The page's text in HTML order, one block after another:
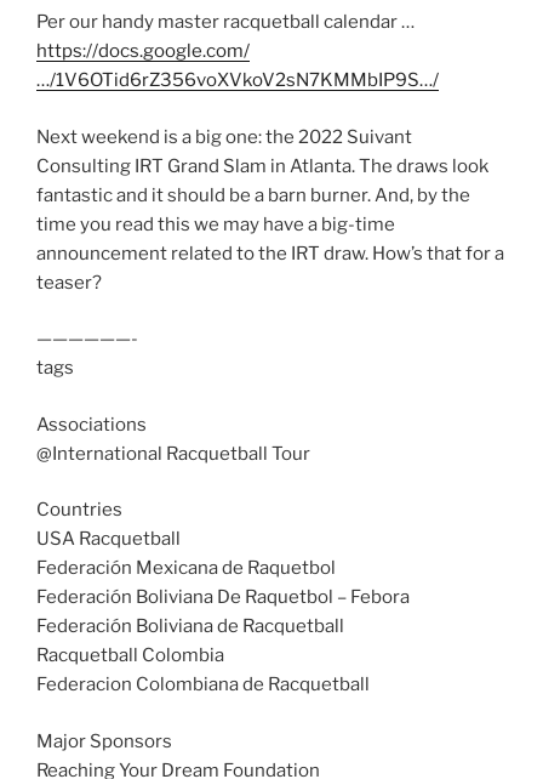
Per our handy master racquetball calendar …
https://docs.google.com/
…/1V6OTid6rZ356voXVkoV2sN7KMMbIP9S…/
Next weekend is a big one: the 2022 Suivant
Consulting IRT Grand Slam in Atlanta. The draws look
fantastic and it should be a barn burner. And, by the
time you read this we may have a big-time
announcement related to the IRT draw. How’s that for a
teaser?
——————-
tags
Associations
@International Racquetball Tour
Countries
USA Racquetball
Federación Mexicana de Raquetbol
Federación Boliviana De Raquetbol – Febora
Federación Boliviana de Racquetball
Racquetball Colombia
Federacion Colombiana de Racquetball
Major Sponsors
Reaching Your Dream Foundation